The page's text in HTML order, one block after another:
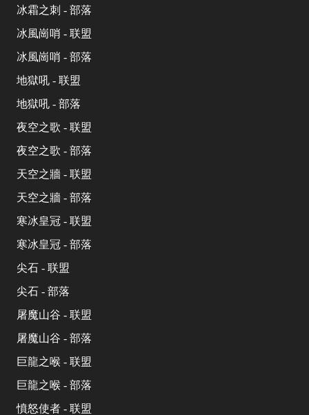
冰霜之刺 - 部落
冰風崗哨 - 联盟
冰風崗哨 - 部落
地獄吼 - 联盟
地獄吼 - 部落
夜空之歌 - 联盟
夜空之歌 - 部落
天空之牆 - 联盟
天空之牆 - 部落
寒冰皇冠 - 联盟
寒冰皇冠 - 部落
尖石 - 联盟
尖石 - 部落
屠魔山谷 - 联盟
屠魔山谷 - 部落
巨龍之喉 - 联盟
巨龍之喉 - 部落
憤怒使者 - 联盟